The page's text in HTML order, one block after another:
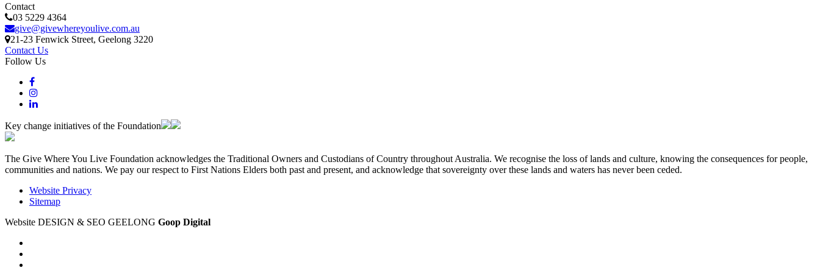
Contact
03 5229 4364
give@givewhereyoulive.com.au
21-23 Fenwick Street, Geelong 3220
Contact Us
Follow Us
Key change initiatives of the Foundation
The Give Where You Live Foundation acknowledges the Traditional Owners and Custodians of Country throughout Australia. We recognise the loss of lands and culture, knowing the consequences for people,
communities and nations. We pay our respect to First Nations Elders both past and present, and acknowledge that sovereignty over these lands and waters has never been ceded.
Website Privacy
Sitemap
Website DESIGN & SEO GEELONG Goop Digital